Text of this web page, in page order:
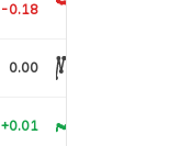
-0.18
0.00
+0.01